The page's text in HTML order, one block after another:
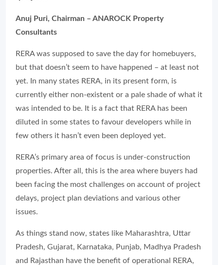
Anuj Puri, Chairman – ANAROCK Property
Consultants
RERA was supposed to save the day for homebuyers,
but that doesn’t seem to have happened – at least not
yet. In many states RERA, in its present form, is
currently either non-existent or a pale shade of what it
was intended to be. It is a fact that RERA has been
diluted in some states to favour developers while in
few others it hasn’t even been deployed yet.
RERA’s primary area of focus is under-construction
properties. After all, this is the area where buyers had
been facing the most challenges on account of project
delays, project plan deviations and various other
issues.
As things stand now, states like Maharashtra, Uttar
Pradesh, Gujarat, Karnataka, Punjab, Madhya Pradesh
and Rajasthan have the benefit of operational RERA,